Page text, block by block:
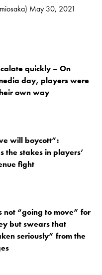
May 30, 2021
quickly – On
day, players were
own way
will boycott”:
the stakes in players’
fight
not “going to move” for
but swears that
seriously” from the